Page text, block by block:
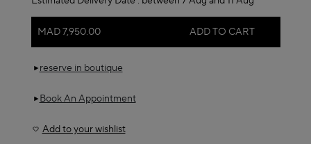
MAD 7,950.00 ADD TO CART
reserve in boutique
Book An Appointment
Add to your wishlist